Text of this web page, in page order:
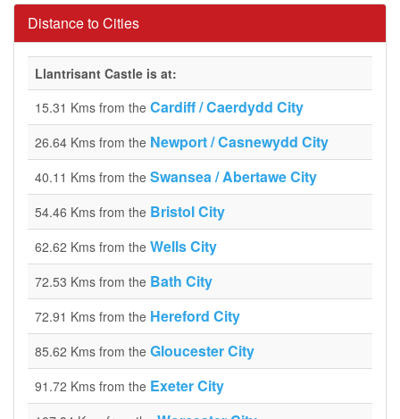
Distance to Cities
Llantrisant Castle is at:
15.31 Kms from the Cardiff / Caerdydd City
26.64 Kms from the Newport / Casnewydd City
40.11 Kms from the Swansea / Abertawe City
54.46 Kms from the Bristol City
62.62 Kms from the Wells City
72.53 Kms from the Bath City
72.91 Kms from the Hereford City
85.62 Kms from the Gloucester City
91.72 Kms from the Exeter City